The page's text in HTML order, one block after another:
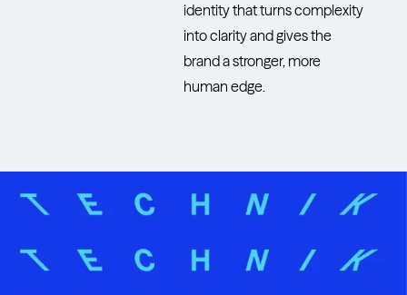
identity that turns complexity
into clarity and gives the
brand a stronger, more
human edge.